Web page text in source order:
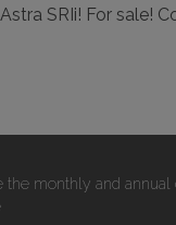
SRIi! For
monthly and